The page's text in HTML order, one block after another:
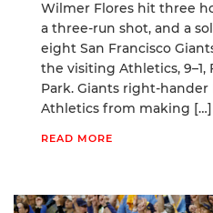
Wilmer Flores hit three
a three-run shot, and a
eight San Francisco
the visiting Athletics,
Park. Giants right-
Athletics from making […]
READ MORE